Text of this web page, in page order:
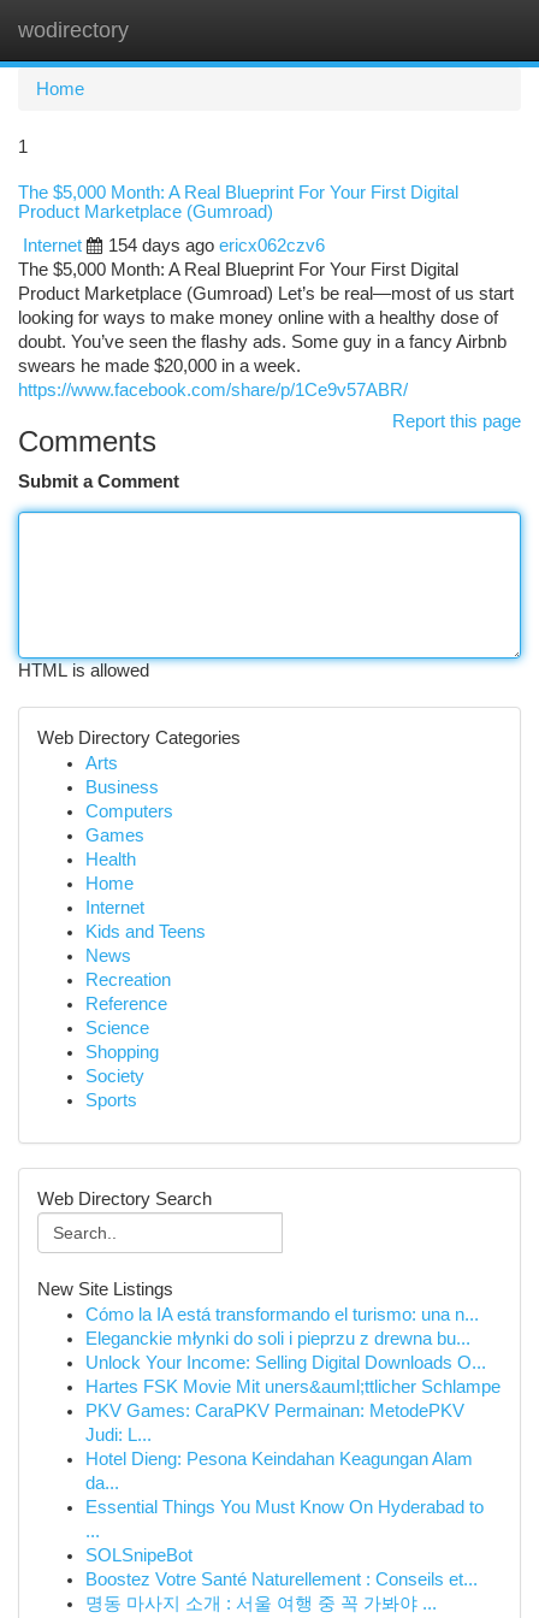
wodirectory
Home
1
The $5,000 Month: A Real Blueprint For Your First Digital
Product Marketplace (Gumroad)
Internet
154 days ago ericx062czv6
The $5,000 Month: A Real Blueprint For Your First Digital
Product Marketplace (Gumroad) Let’s be real—most of us start
looking for ways to make money online with a healthy dose of
doubt. You’ve seen the flashy ads. Some guy in a fancy Airbnb
swears he made $20,000 in a week.
https://www.facebook.com/share/p/1Ce9v57ABR/
Report this page
Comments
Submit a Comment
HTML is allowed
Web Directory Categories
Arts
Business
Computers
Games
Health
Home
Internet
Kids and Teens
News
Recreation
Reference
Science
Shopping
Society
Sports
Web Directory Search
New Site Listings
Cómo la IA está transformando el turismo: una n...
Eleganckie młynki do soli i pieprzu z drewna bu...
Unlock Your Income: Selling Digital Downloads O...
Hartes FSK Movie Mit uners&auml;ttlicher Schlampe
PKV Games: CaraPKV Permainan: MetodePKV
Judi: L...
Hotel Dieng: Pesona Keindahan Keagungan Alam
da...
Essential Things You Must Know On Hyderabad to
...
SOLSnipeBot
Boostez Votre Santé Naturellement : Conseils et...
명동 마사지 소개 : 서울 여행 중 꼭 가봐야 ...